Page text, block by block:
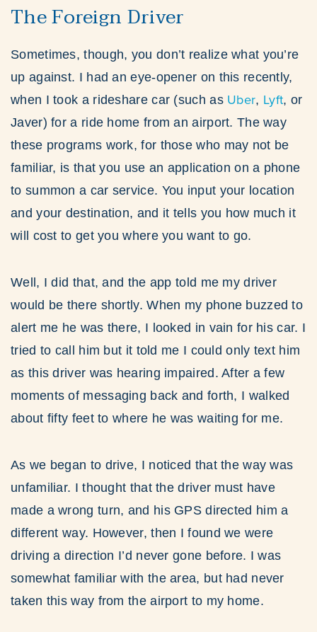
The Foreign Driver
Sometimes, though, you don’t realize what you’re
up against. I had an eye-opener on this recently,
when I took a rideshare car (such as Uber, Lyft, or
Javer) for a ride home from an airport. The way
these programs work, for those who may not be
familiar, is that you use an application on a phone
to summon a car service. You input your location
and your destination, and it tells you how much it
will cost to get you where you want to go.
Well, I did that, and the app told me my driver
would be there shortly. When my phone buzzed to
alert me he was there, I looked in vain for his car. I
tried to call him but it told me I could only text him
as this driver was hearing impaired. After a few
moments of messaging back and forth, I walked
about fifty feet to where he was waiting for me.
As we began to drive, I noticed that the way was
unfamiliar. I thought that the driver must have
made a wrong turn, and his GPS directed him a
different way. However, then I found we were
driving a direction I’d never gone before. I was
somewhat familiar with the area, but had never
taken this way from the airport to my home.